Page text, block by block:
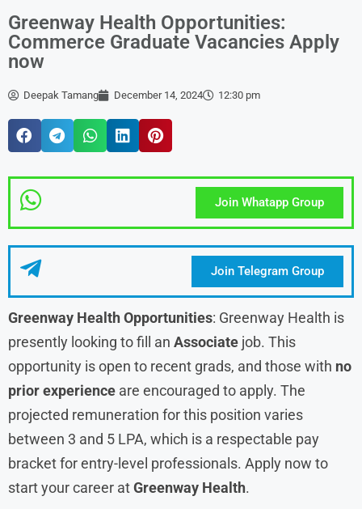
Greenway Health Opportunities:
Commerce Graduate Vacancies Apply
now
Deepak Tamang December 14, 2024 12:30 pm
Join Whatapp Group
Join Telegram Group
Greenway Health Opportunities: Greenway Health is
presently looking to fill an Associate job. This
opportunity is open to recent grads, and those with no
prior experience are encouraged to apply. The
projected remuneration for this position varies
between 3 and 5 LPA, which is a respectable pay
bracket for entry-level professionals. Apply now to
start your career atGreenway Health.